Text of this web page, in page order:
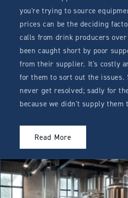
you're trying to source
prices can be the deciding
calls from drink producers
been caught short by poor
from their supplier. It's costly
for them to sort out the issues.
never get resolved; sadly for
because we didn't supply them
Read More